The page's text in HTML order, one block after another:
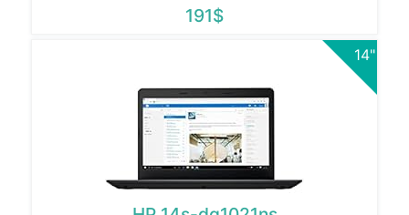
191$
14"